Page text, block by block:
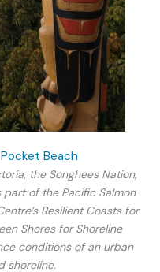
Beach
the Songhees Nation,
of the Pacific Salmon
Resilient Coasts for
Shores for Shoreline
conditions of an urban
shoreline.